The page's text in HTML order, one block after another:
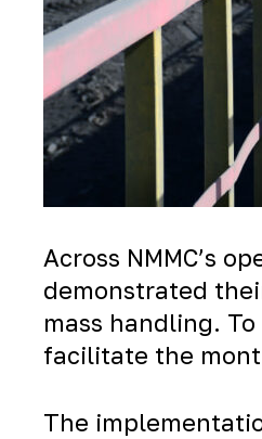
Across NMMC’s
demonstrated
mass handling.
facilitate the
The